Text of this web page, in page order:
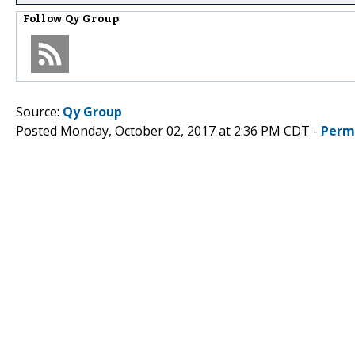
Follow Qy Group
Source: Qy Group
Posted Monday, October 02, 2017 at 2:36 PM CDT -